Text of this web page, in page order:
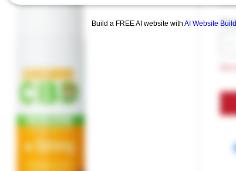
Build a FREE AI website with AI Website